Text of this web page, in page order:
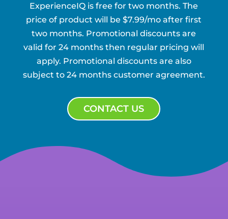
ExperienceIQ is free for two months. The
price of product will be $7.99/mo after first
two months. Promotional discounts are
valid for 24 months then regular pricing will
apply. Promotional discounts are also
subject to 24 months customer agreement.
CONTACT US